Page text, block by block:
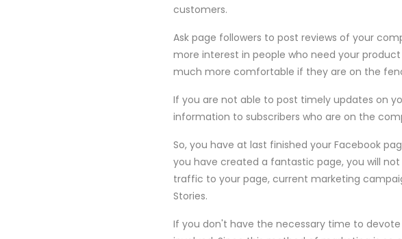
customers.
Ask page followers to post reviews of your
more interest in people who need your
much more comfortable if they are on the
If you are not able to post timely updates on
information to subscribers who are on the
So, you have at last finished your Facebook
you have created a fantastic page, you will
traffic to your page, current marketing
Stories.
If you don't have the necessary time to